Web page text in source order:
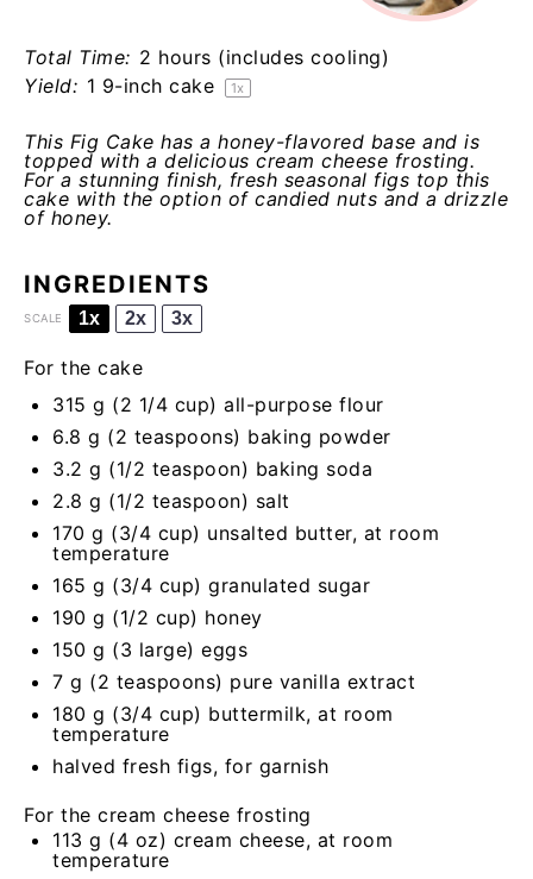
Total Time: 2 hours (includes cooling)
Yield: 1 9-inch cake 1x
This Fig Cake has a honey-flavored base and is
topped with a delicious cream cheese frosting.
For a stunning finish, fresh seasonal figs top this
cake with the option of candied nuts and a drizzle
of honey.
INGREDIENTS
SCALE 1x 2x 3x
For the cake
315 g (2 1/4 cup) all-purpose flour
6.8 g (2 teaspoons) baking powder
3.2 g (1/2 teaspoon) baking soda
2.8 g (1/2 teaspoon) salt
170 g (3/4 cup) unsalted butter, at room
temperature
165 g (3/4 cup) granulated sugar
190 g (1/2 cup) honey
150 g (3 large) eggs
7 g (2 teaspoons) pure vanilla extract
180 g (3/4 cup) buttermilk, at room
temperature
halved fresh figs, for garnish
For the cream cheese frosting
113 g (4 oz) cream cheese, at room
temperature